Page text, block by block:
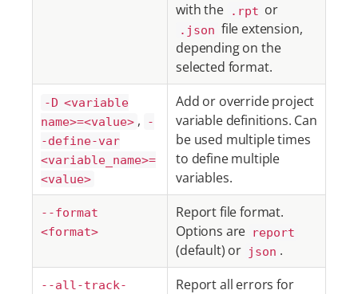
with the
.rpt or
.json file extension,
depending on the
selected format.
-D <variable
name>=<value> ,
-
-define-var
<variable_name>=
<value>
Add or override project
variable definitions. Can
be used multiple times
to define multiple
variables.
--format
<format>
Report file format.
Options are report
(default) or json .
--all-track-
Report all errors for